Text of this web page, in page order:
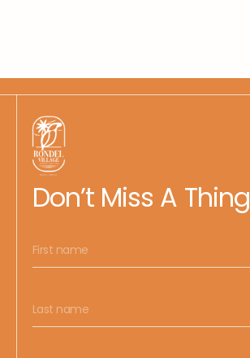
Don’t Miss A Thing
FIRST NAME
LAST NAME